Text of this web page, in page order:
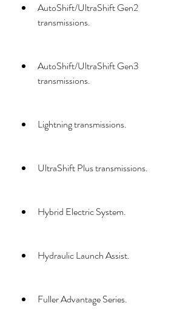
AutoShift/UltraShift Gen2
transmissions.
AutoShift/UltraShift Gen3
transmissions.
Lightning transmissions.
UltraShift Plus transmissions.
Hybrid Electric System.
Hydraulic Launch Assist.
Fuller Advantage Series.